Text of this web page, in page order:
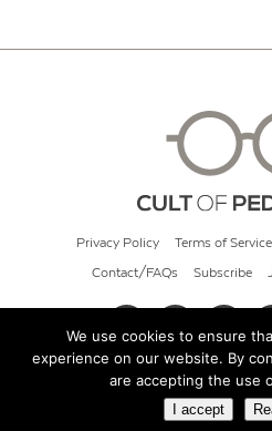
Privacy Policy Terms of Service
Contact/FAQs Subscribe
© 2026 Cult of
We use cookies to ensure
experience on our website. By
are accepting the use
I accept